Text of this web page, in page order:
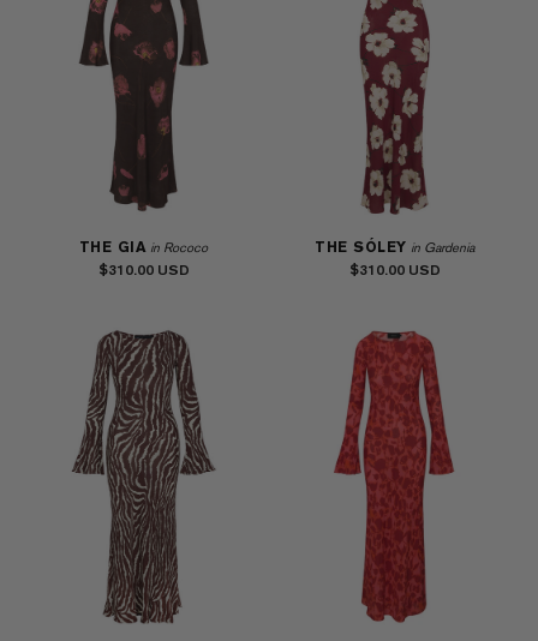
THE GIA in Rococo
$310.00
THE SÓLEY in Gardenia
$310.00